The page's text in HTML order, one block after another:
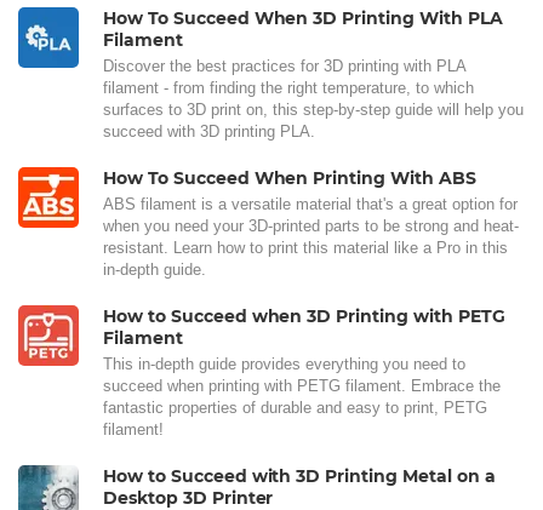
How To Succeed When 3D Printing With PLA
Filament
Discover the best practices for 3D printing with PLA
filament - from finding the right temperature, to which
surfaces to 3D print on, this step-by-step guide will help you
succeed with 3D printing PLA.
How To Succeed When Printing With ABS
ABS filament is a versatile material that's a great option for
when you need your 3D-printed parts to be strong and heat-
resistant. Learn how to print this material like a Pro in this
in-depth guide.
How to Succeed when 3D Printing with PETG
Filament
This in-depth guide provides everything you need to
succeed when printing with PETG filament. Embrace the
fantastic properties of durable and easy to print, PETG
filament!
How to Succeed with 3D Printing Metal on a
Desktop 3D Printer